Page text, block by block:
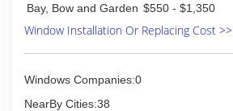
Bay, Bow and Garden $550 - $1,350
Window Installation Or Replacing Cost >>
Windows Companies:0
NearBy Cities:38